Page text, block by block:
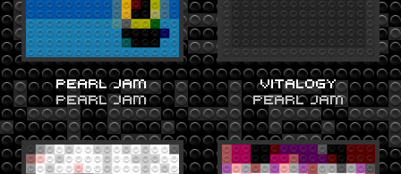
PEARL JAM
PEARL JAM
VITALOGY
PEARL JAM